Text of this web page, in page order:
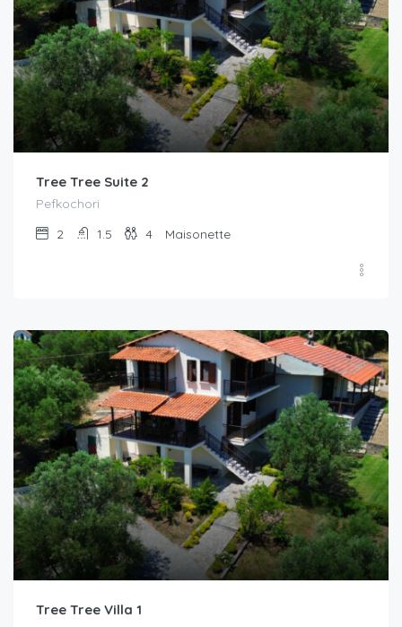
Tree Tree Suite 2
Pefkochori
2
1.5 4 Maisonette
Tree Tree Villa 1